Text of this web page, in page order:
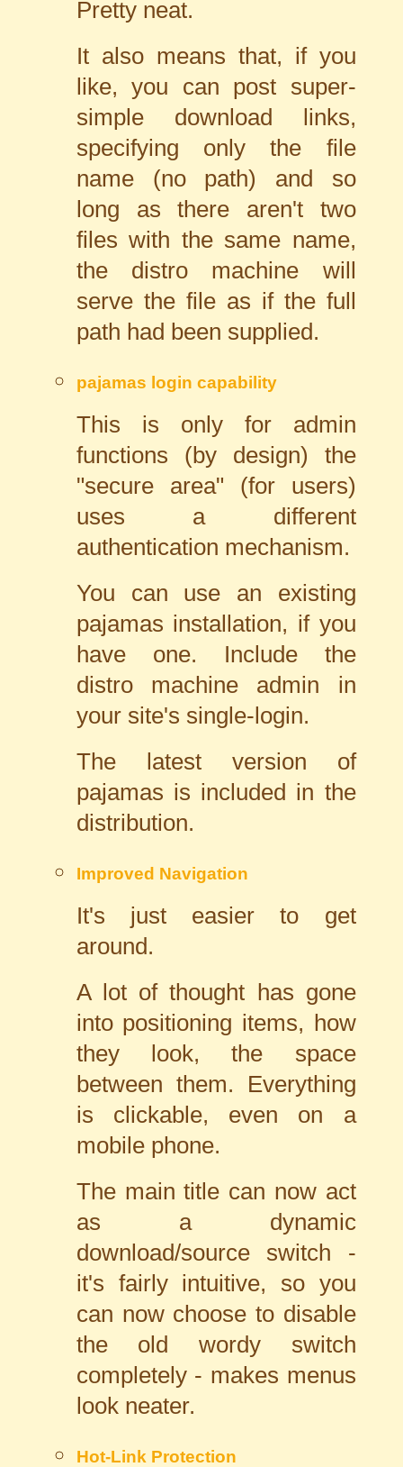
Pretty neat.
It also means that, if you
like, you can post super-
simple download links,
specifying only the file
name (no path) and so
long as there aren't two
files with the same name,
the distro machine will
serve the file as if the full
path had been supplied.
pajamas login capability
This is only for admin
functions (by design) the
"secure area" (for users)
uses a different
authentication mechanism.
You can use an existing
pajamas installation, if you
have one. Include the
distro machine admin in
your site's single-login.
The latest version of
pajamas is included in the
distribution.
Improved Navigation
It's just easier to get
around.
A lot of thought has gone
into positioning items, how
they look, the space
between them. Everything
is clickable, even on a
mobile phone.
The main title can now act
as a dynamic
download/source switch -
it's fairly intuitive, so you
can now choose to disable
the old wordy switch
completely - makes menus
look neater.
Hot-Link Protection